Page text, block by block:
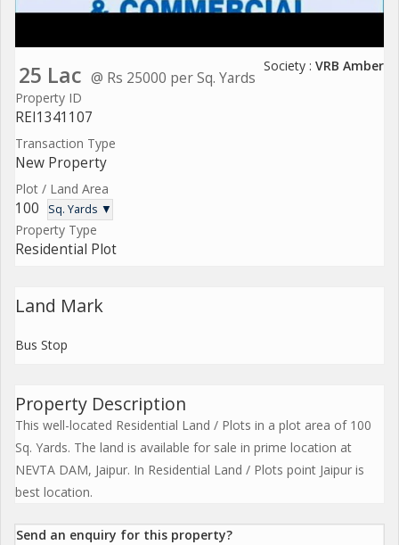
25 Lac @ Rs 25000 per Sq. Yards
Society : VRB Amber
Property ID
REI1341107
Transaction Type
New Property
Plot / Land Area
100 Sq. Yards ▼
Property Type
Residential Plot
Land Mark
Bus Stop
Property Description
This well-located Residential Land / Plots in a plot area of 100
Sq. Yards. The land is available for sale in prime location at
NEVTA DAM, Jaipur. In Residential Land / Plots point Jaipur is
best location.
Send an enquiry for this property?